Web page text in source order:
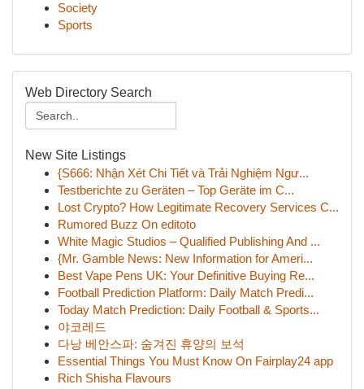
Society
Sports
Web Directory Search
New Site Listings
{S666: Nhận Xét Chi Tiết và Trải Nghiệm Ngư...
Testberichte zu Geräten – Top Geräte im C...
Lost Crypto? How Legitimate Recovery Services C...
Rumored Buzz On editoto
White Magic Studios – Qualified Publishing And ...
{Mr. Gamble News: New Information for Ameri...
Best Vape Pens UK: Your Definitive Buying Re...
Football Prediction Platform: Daily Match Predi...
Today Match Prediction: Daily Football & Sports...
야코레드
다낭 베안스파: 숨겨진 휴양의 보석
Essential Things You Must Know On Fairplay24 app
Rich Shisha Flavours